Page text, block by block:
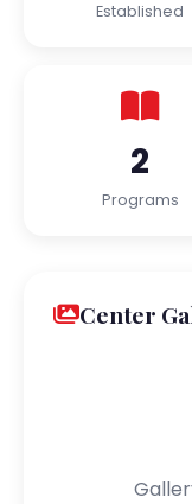
Established
2
Programs
Center